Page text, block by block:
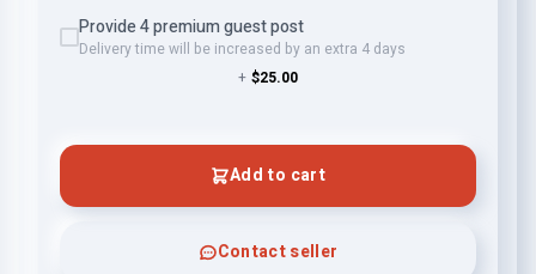
Provide 4 premium guest post
Delivery time will be increased by an extra 4 days
+ $25.00
Add to cart
Contact seller